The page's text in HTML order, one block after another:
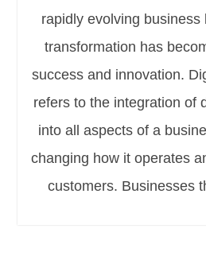
rapidly evolving business
transformation has
success and innovation.
refers to the integration of
into all aspects of a
changing how it operates
customers. Businesses